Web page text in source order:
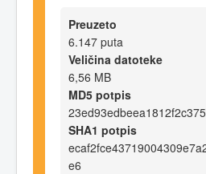
Preuzeto
6.147 puta
Veličina datoteke
6,56 MB
MD5 potpis
SHA1 potpis
e6